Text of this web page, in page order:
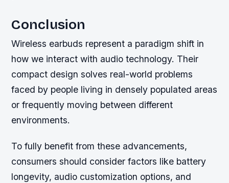
Conclusion
Wireless earbuds represent a paradigm shift in
how we interact with audio technology. Their
compact design solves real-world problems
faced by people living in densely populated areas
or frequently moving between different
environments.
To fully benefit from these advancements,
consumers should consider factors like battery
longevity, audio customization options, and